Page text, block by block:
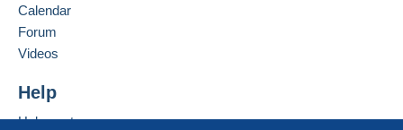
Calendar
Forum
Videos
Help
Help centre